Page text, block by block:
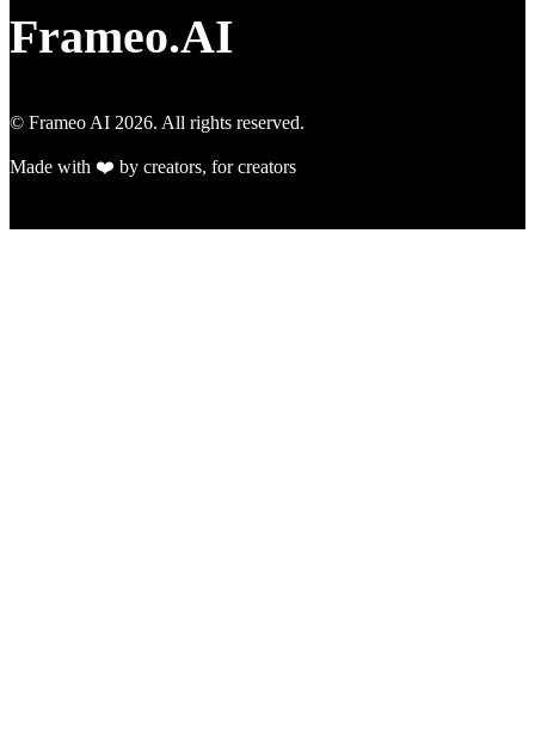
Frameo.AI
© Frameo AI 2026. All rights reserved.
Made with ❤️ by creators, for creators